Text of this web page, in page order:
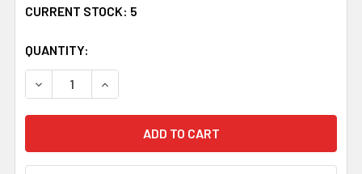
CURRENT STOCK: 5
QUANTITY:
DECREASE QUANTITY OF SPORTING STAG HEAD
INCREASE QUANTITY OF SPORTING STAG